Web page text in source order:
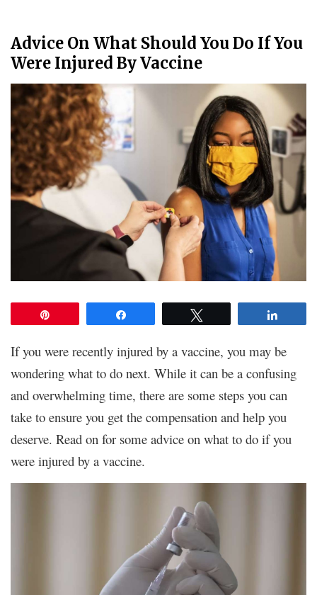
Advice On What Should You Do If You
Were Injured By Vaccine
If you were recently injured by a vaccine, you may be
wondering what to do next. While it can be a confusing
and overwhelming time, there are some steps you can
take to ensure you get the compensation and help you
deserve. Read on for some advice on what to do if you
were injured by a vaccine.